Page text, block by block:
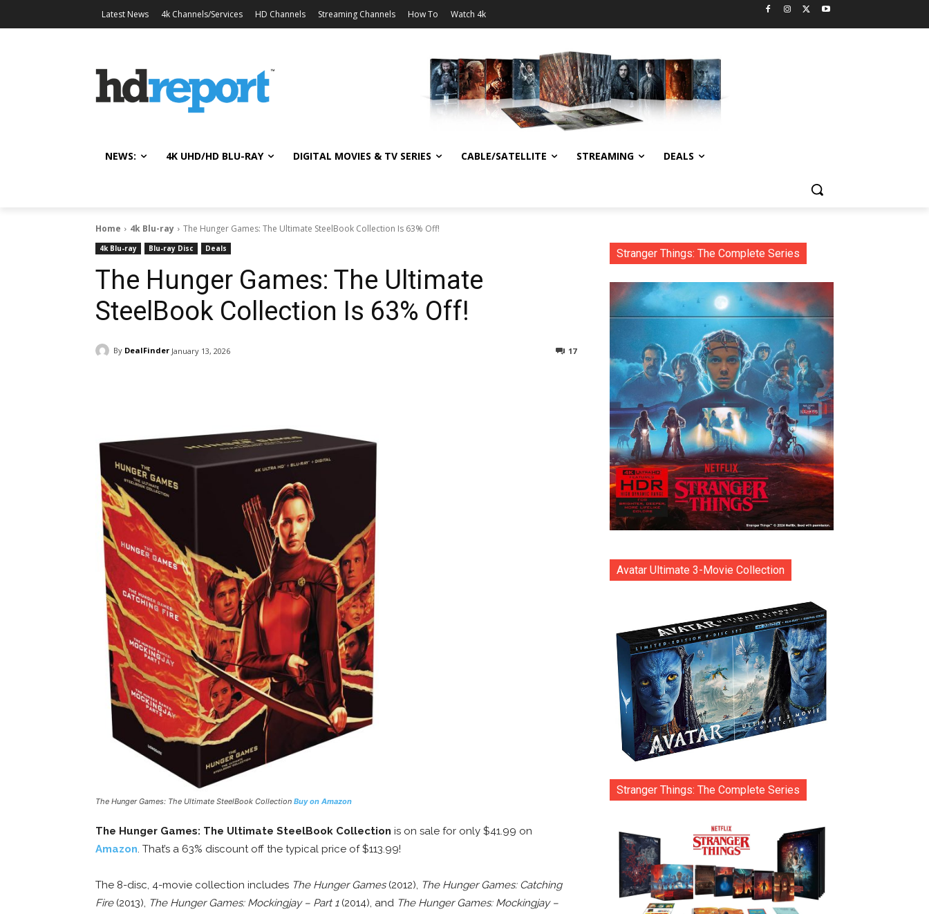
Latest News 4k Channels/Services HD Channels Streaming Channels How To Watch 4k
NEWS: 4K UHD/HD BLU-RAY DIGITAL MOVIES & TV SERIES CABLE/SATELLITE STREAMING DEALS
Home 4k Blu-ray The Hunger Games: The Ultimate SteelBook Collection Is 63% Off!
4k Blu-ray Blu-ray Disc Deals
The Hunger Games: The Ultimate
SteelBook Collection Is 63% Off!
By DealFinder January 13, 2026 17
The Hunger Games: The Ultimate SteelBook Collection Buy on Amazon
The Hunger Games: The Ultimate SteelBook Collection is on sale for only $41.99 on
Amazon. That’s a 63% discount off the typical price of $113.99!
The 8-disc, 4-movie collection includes The Hunger Games(2012), The Hunger Games: Catching
Fire(2013), The Hunger Games: Mockingjay – Part 1(2014), and The Hunger Games: Mockingjay –
Stranger Things: The Complete Series
Avatar Ultimate 3-Movie Collection
Stranger Things: The Complete Series